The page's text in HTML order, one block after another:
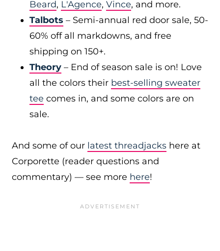
Beard, L'Agence, Vince, and more.
Talbots – Semi-annual red door sale, 50-
60% off all markdowns, and free
shipping on 150+.
Theory – End of season sale is on! Love
all the colors their best-selling sweater
tee comes in, and some colors are on
sale.
And some of our latest threadjacks here at
Corporette (reader questions and
commentary) — see more here!